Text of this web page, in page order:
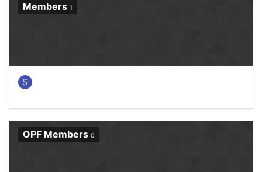
Members 1
S
OPF Members 0